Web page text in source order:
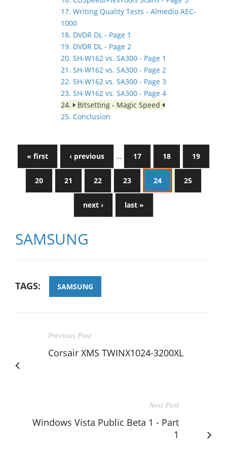
17. Writing Quality Tests - Almedio AEC-
1000
18. DVDR DL - Page 1
19. DVDR DL - Page 2
20. SH-W162 vs. SA300 - Page 1
21. SH-W162 vs. SA300 - Page 2
22. SH-W162 vs. SA300 - Page 3
23. SH-W162 vs. SA300 - Page 4
24.
Bitsetting - Magic Speed
25. Conclusion
« first ‹ previous … 17 18 19
20 21 22 23 24 25
next › last »
SAMSUNG
TAGS: SAMSUNG
Previous Post
Corsair XMS TWINX1024-3200XL
Next Post
Windows Vista Public Beta 1 - Part
1